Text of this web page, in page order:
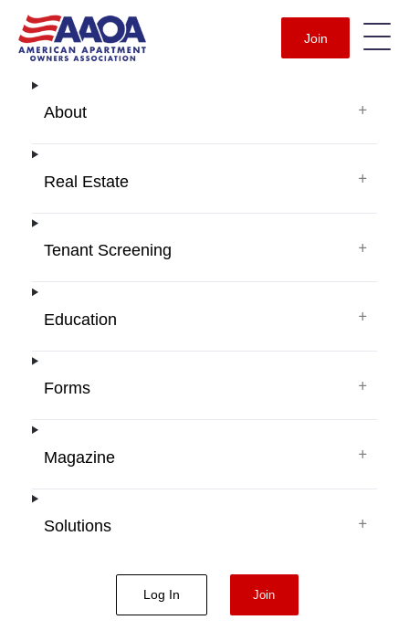
Join
About +
Real Estate +
Tenant Screening +
Education +
Forms +
Magazine +
Solutions +
Log In Join